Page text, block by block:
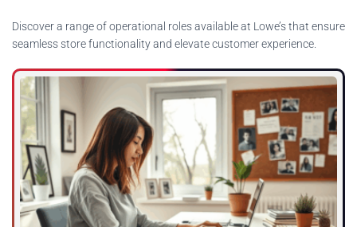
Discover a range of operational roles available at Lowe’s that ensure
seamless store functionality and elevate customer experience.